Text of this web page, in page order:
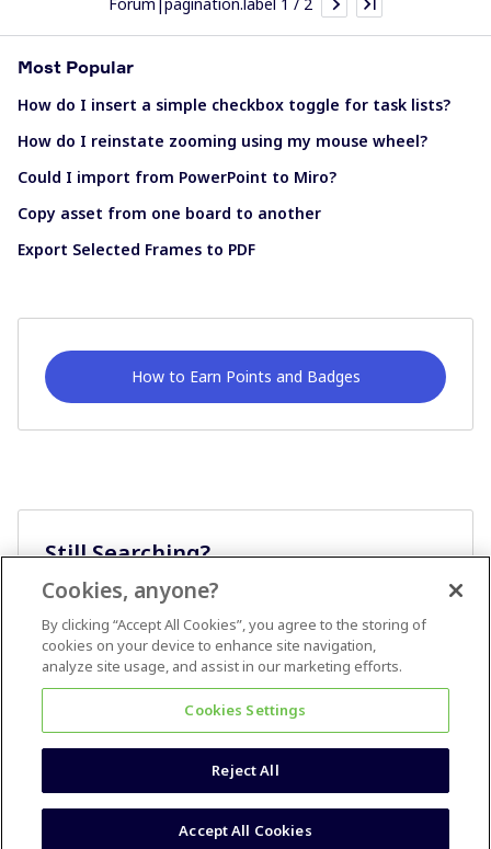
Forum|pagination.label 1 / 2
Most Popular
How do I insert a simple checkbox toggle for task lists?
How do I reinstate zooming using my mouse wheel?
Could I import from PowerPoint to Miro?
Copy asset from one board to another
Export Selected Frames to PDF
How to Earn Points and Badges
Still Searching?
Terms & Conditions Accessibility statement
Cookies, anyone?
By clicking “Accept All Cookies”, you agree to the storing of
cookies on your device to enhance site navigation,
analyze site usage, and assist in our marketing efforts.
Cookies Settings
Reject All
Accept All Cookies